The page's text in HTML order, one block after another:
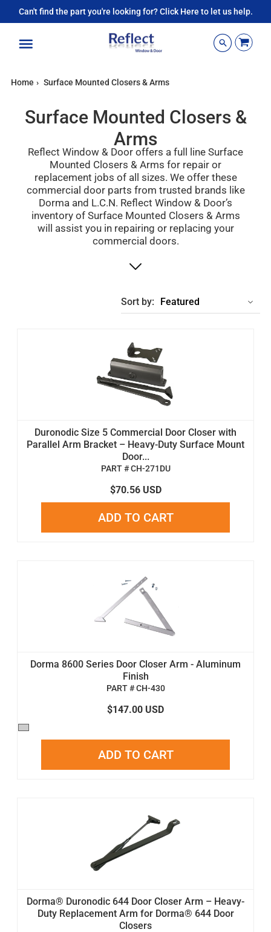
Can't find the part you're looking for? Click Here to let us help.
Home › Surface Mounted Closers & Arms
Surface Mounted Closers &
Arms
Reflect Window & Door offers a full line Surface
Mounted Closers & Arms for repair or
replacement jobs of all sizes. We offer these
commercial door parts from trusted brands like
Dorma and L.C.N. Reflect Window & Door’s
inventory of Surface Mounted Closers & Arms
will assist you in repairing or replacing your
commercial doors.
Sort by:
Duronodic Size 5 Commercial Door Closer with
Parallel Arm Bracket – Heavy-Duty Surface Mount
Door...
PART # CH-271DU
$70.56 USD
ADD TO CART
Dorma 8600 Series Door Closer Arm - Aluminum
Finish
PART # CH-430
$147.00 USD
ADD TO CART
Dorma® Duronodic 644 Door Closer Arm – Heavy-
Duty Replacement Arm for Dorma® 644 Door
Closers